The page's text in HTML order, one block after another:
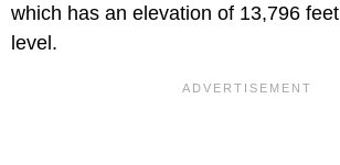
which has an elevation of 13,796
level.